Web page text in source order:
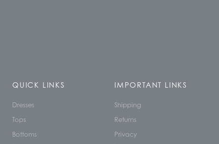
QUICK LINKS
Dresses
Tops
Bottoms
IMPORTANT LINKS
Shipping
Returns
Privacy